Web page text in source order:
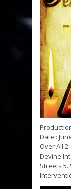
Date :
Over All
Devine
Streets 5.